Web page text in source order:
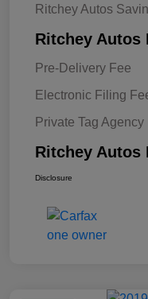
Ritchey Autos
Ritchey Autos
Pre-Delivery Fee
Electronic Filing
Private Tag Agency
Ritchey Autos
Disclosure